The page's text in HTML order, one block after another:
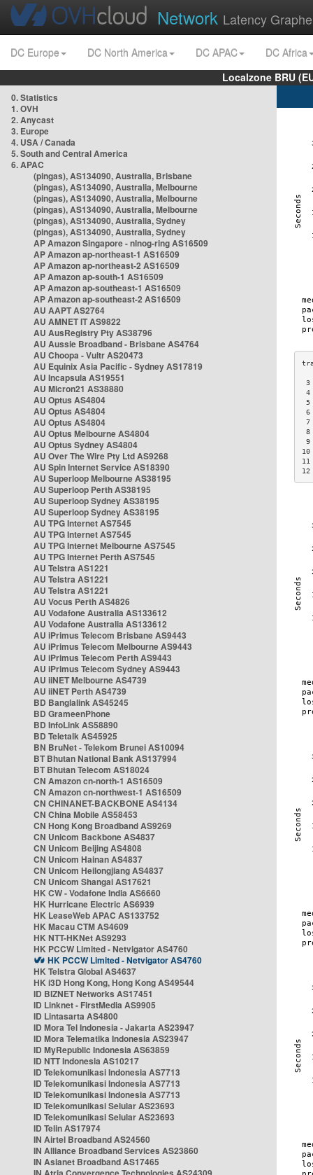
Network Latency
DC Europe DC North America DC APAC
DC Africa
Localzone BRU
0. Statistics
1. OVH
2. Anycast
3. Europe
4. USA / Canada
5. South and Central America
6. APAC
(pingas), AS134090, Australia, Brisbane
(pingas), AS134090, Australia, Melbourne
(pingas), AS134090, Australia, Melbourne
(pingas), AS134090, Australia, Melbourne
(pingas), AS134090, Australia, Sydney
(pingas), AS134090, Australia, Sydney
AP Amazon Singapore - nlnog-ring AS16509
AP Amazon ap-northeast-1 AS16509
AP Amazon ap-northeast-2 AS16509
AP Amazon ap-south-1 AS16509
AP Amazon ap-southeast-1 AS16509
AP Amazon ap-southeast-2 AS16509
AU AAPT AS2764
AU AMNET IT AS9822
AU AusRegistry Pty AS38796
AU Aussie Broadband - Brisbane AS4764
AU Choopa - Vultr AS20473
AU Equinix Asia Pacific - Sydney AS17819
AU Incapsula AS19551
AU Micron21 AS38880
AU Optus AS4804
AU Optus AS4804
AU Optus AS4804
AU Optus Melbourne AS4804
AU Optus Sydney AS4804
AU Over The Wire Pty Ltd AS9268
AU Spin Internet Service AS18390
AU Superloop Melbourne AS38195
AU Superloop Perth AS38195
AU Superloop Sydney AS38195
AU Superloop Sydney AS38195
AU TPG Internet AS7545
AU TPG Internet AS7545
AU TPG Internet Melbourne AS7545
AU TPG Internet Perth AS7545
AU Telstra AS1221
AU Telstra AS1221
AU Telstra AS1221
AU Vocus Perth AS4826
AU Vodafone Australia AS133612
AU Vodafone Australia AS133612
AU iPrimus Telecom Brisbane AS9443
AU iPrimus Telecom Melbourne AS9443
AU iPrimus Telecom Perth AS9443
AU iPrimus Telecom Sydney AS9443
AU iiNET Melbourne AS4739
AU iiNET Perth AS4739
BD Banglalink AS45245
BD GrameenPhone
BD InfoLink AS58890
BD Teletalk AS45925
BN BruNet - Telekom Brunei AS10094
BT Bhutan National Bank AS137994
BT Bhutan Telecom AS18024
CN Amazon cn-north-1 AS16509
CN Amazon cn-northwest-1 AS16509
CN CHINANET-BACKBONE AS4134
CN China Mobile AS58453
CN Hong Kong Broadband AS9269
CN Unicom Backbone AS4837
CN Unicom Beijing AS4808
CN Unicom Hainan AS4837
CN Unicom Heilongjiang AS4837
CN Unicom Shangai AS17621
HK CW - Vodafone India AS6660
HK Hurricane Electric AS6939
HK LeaseWeb APAC AS133752
HK Macau CTM AS4609
HK NTT-HKNet AS9293
HK PCCW Limited - Netvigator AS4760
HK PCCW Limited - Netvigator AS4760
HK Telstra Global AS4637
HK i3D Hong Kong, Hong Kong AS49544
ID BIZNET Networks AS17451
ID Linknet - FirstMedia AS9905
ID Lintasarta AS4800
ID Mora Tel Indonesia - Jakarta AS23947
ID Mora Telematika Indonesia AS23947
ID MyRepublic Indonesia AS63859
ID NTT Indonesia AS10217
ID Telekomunikasi Indonesia AS7713
ID Telekomunikasi Indonesia AS7713
ID Telekomunikasi Indonesia AS7713
ID Telekomunikasi Selular AS23693
ID Telekomunikasi Selular AS23693
ID Telin AS17974
IN Airtel Broadband AS24560
IN Alliance Broadband Services AS23860
IN Asianet Broadband AS17465
3
5
6
7
8